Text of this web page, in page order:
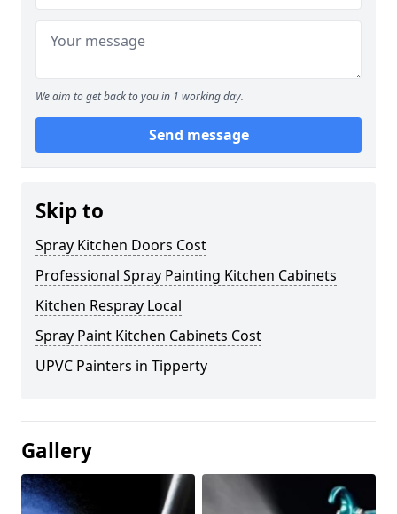
We aim to get back to you in 1 working day.
Send message
Skip to
Spray Kitchen Doors Cost
Professional Spray Painting Kitchen Cabinets
Kitchen Respray Local
Spray Paint Kitchen Cabinets Cost
UPVC Painters in Tipperty
Gallery